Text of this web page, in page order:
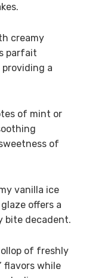
creamy
parfait
a
of mint or
of
vanilla ice
offers a
bite decadent.
of freshly
flavors while